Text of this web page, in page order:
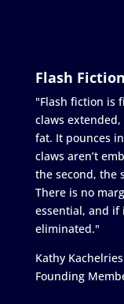
Flash Fiction
"Flash fiction is
claws
fat. It pounces
claws aren’t
the second, the
There is no
essential, and if
eliminated."
Kathy Kachelries
Founding